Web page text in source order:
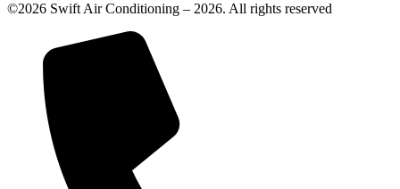
©2026 Swift Air Conditioning – 2026. All rights reserved